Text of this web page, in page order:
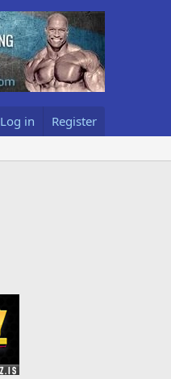
Log in Register